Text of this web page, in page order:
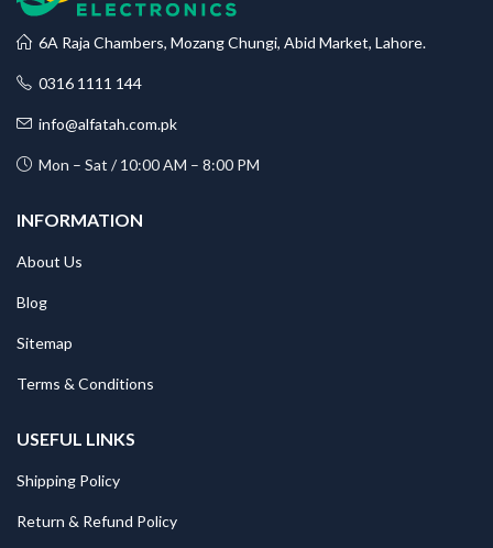
6A Raja Chambers, Mozang Chungi, Abid Market, Lahore.
0316 1111 144
info@alfatah.com.pk
Mon – Sat / 10:00 AM – 8:00 PM
INFORMATION
About Us
Blog
Sitemap
Terms & Conditions
USEFUL LINKS
Shipping Policy
Return & Refund Policy